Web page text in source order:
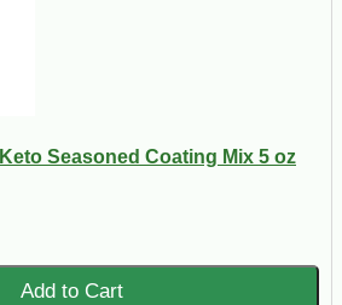
Seasoned Coating Mix 5 oz
Add to Cart